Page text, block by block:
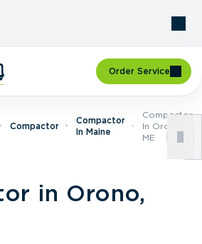
Order Service
Compactor
Compactor
In Maine
Compactor
In Orono,
ME
in Orono,